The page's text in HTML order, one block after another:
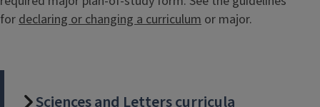
for declaring or changing a curriculum or major.
Sciences and Letters curricula